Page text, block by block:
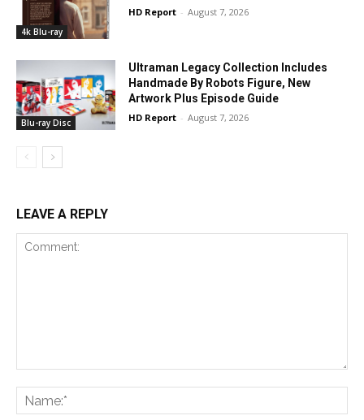
4k Blu-ray
HD Report - August 7, 2026
Blu-ray Disc
Ultraman Legacy Collection Includes
Handmade By Robots Figure, New
Artwork Plus Episode Guide
HD Report - August 7, 2026
LEAVE A REPLY